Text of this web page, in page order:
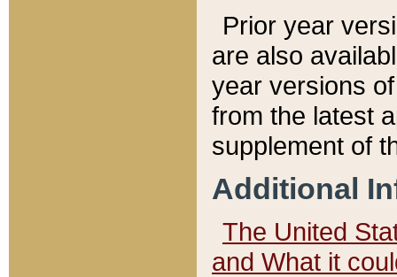
Prior year
are also
year versions
from the latest
supplement of
Additional
The United
and What it